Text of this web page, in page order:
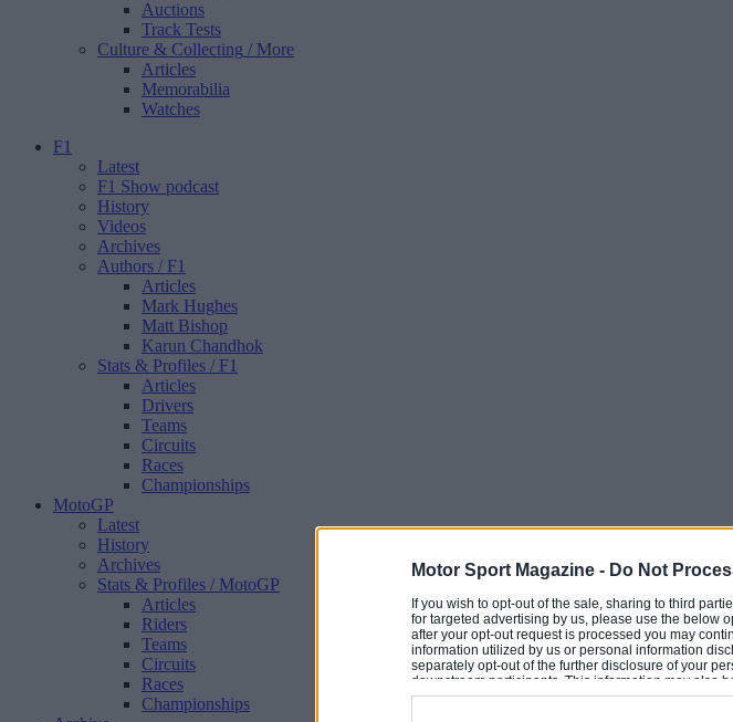
Motor Sport Magazine - Do Not
If you wish to opt-out of the sale, sharing to third
for targeted advertising by us, please use the below
after your opt-out request is processed you may
information utilized by us or personal information
separately opt-out of the further disclosure of your
downstream participants. This information may also
Downstream Participantsthat may further disclose it
Auctions
Track Tests
Culture & Collecting / More
Articles
Memorabilia
Watches
F1
Latest
F1 Show podcast
History
Videos
Archives
Authors / F1
Articles
Mark Hughes
Matt Bishop
Karun Chandhok
Stats & Profiles / F1
Articles
Drivers
Teams
Circuits
Races
Championships
MotoGP
Latest
History
Archives
Stats & Profiles / MotoGP
Articles
Riders
Teams
Circuits
Races
Championships